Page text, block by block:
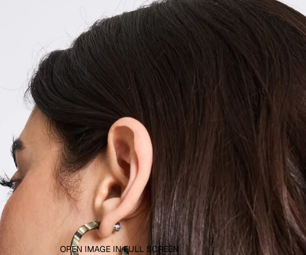
OPEN IMAGE IN FULL SCREEN